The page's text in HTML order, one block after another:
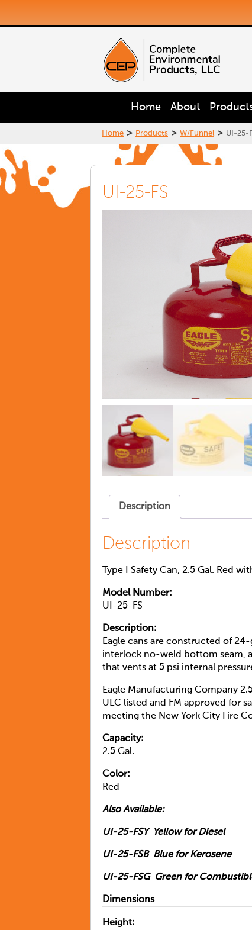
Home About
Home > Products > W/Funnel > UI-25-
UI-25-FS
Description
Description
Type I Safety Can, 2.5 Gal. Red
Model Number:
UI-25-FS
Description:
Eagle cans are constructed of
interlock no-weld bottom seam,
that vents at 5 psi internal
Eagle Manufacturing Company
ULC listed and FM approved for
meeting the New York City Fire
Capacity:
2.5 Gal.
Color:
Red
Also Available:
UI-25-FSY Yellow for Diesel
UI-25-FSB Blue for Kerosene
UI-25-FSG Green for
Dimensions
Height: